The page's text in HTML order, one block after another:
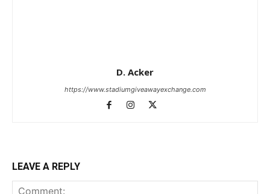
D. Acker
https://www.stadiumgiveawayexchange.com
LEAVE A REPLY